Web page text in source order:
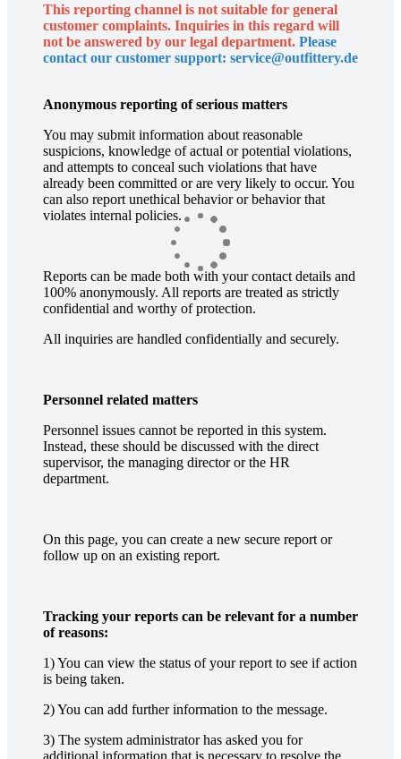
This reporting channel is not suitable for general
customer complaints. Inquiries in this regard will
not be answered by our legal department. Please
contact our customer support: service@outfittery.de
Anonymous reporting of serious matters
You may submit information about reasonable
suspicions, knowledge of actual or potential violations,
and attempts to conceal such violations that have
already been committed or are very likely to occur. You
can also report unethical behavior or behavior that
violates internal policies.
Reports can be made both with your contact details and
100% anonymously. All reports are treated as strictly
confidential and worthy of protection.
All inquiries are handled confidentially and securely.
Personnel related matters
Personnel issues cannot be reported in this system.
Instead, these should be discussed with the direct
supervisor, the managing director or the HR
department.
On this page, you can create a new secure report or
follow up on an existing report.
Tracking your reports can be relevant for a number
of reasons:
1) You can view the status of your report to see if action
is being taken.
2) You can add further information to the message.
3) The system administrator has asked you for
additional information that is necessary to resolve the